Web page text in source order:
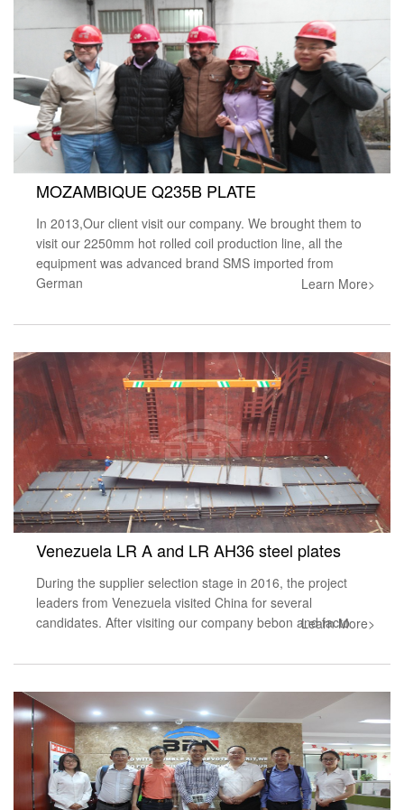
MOZAMBIQUE Q235B PLATE
In 2013,Our client visit our company. We brought them to
visit our 2250mm hot rolled coil production line, all the
equipment was advanced brand SMS imported from
German
Learn More>
Venezuela LR A and LR AH36 steel plates
During the supplier selection stage in 2016, the project
leaders from Venezuela visited China for several
candidates. After visiting our company bebon and facto
Learn More>